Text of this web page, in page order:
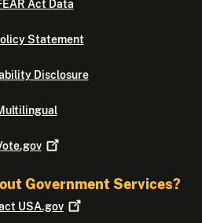
Act Data
Statement
Disclosure
Government Services?
USA.gov